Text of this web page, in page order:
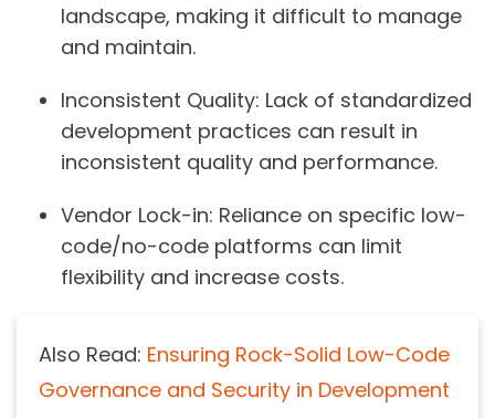
landscape, making it difficult to manage
and maintain.
Inconsistent Quality: Lack of standardized
development practices can result in
inconsistent quality and performance.
Vendor Lock-in: Reliance on specific low-
code/no-code platforms can limit
flexibility and increase costs.
Also Read: Ensuring Rock-Solid Low-Code
Governance and Security in Development